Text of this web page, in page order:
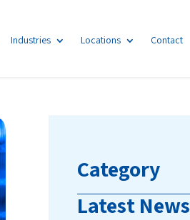
Industries Locations Contact
Category
Latest News